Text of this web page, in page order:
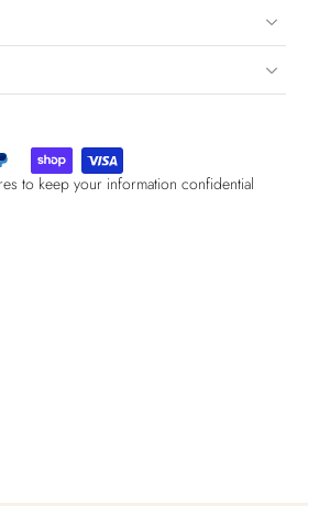
to keep your information confidential